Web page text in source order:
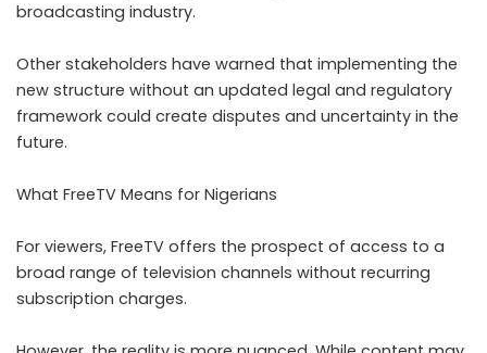
broadcasting industry.
Other stakeholders have warned that implementing the
new structure without an updated legal and regulatory
framework could create disputes and uncertainty in the
future.
What FreeTV Means for Nigerians
For viewers, FreeTV offers the prospect of access to a
broad range of television channels without recurring
subscription charges.